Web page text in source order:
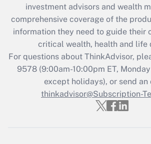
during 2020 and 2021?
Get Answer
Recently Updated Q&As
Who must file a
Get Answer
investment advisors and wealth
comprehensive coverage of the
information they need to guide their
critical wealth, health and life
For questions about ThinkAdvisor,
9578(9:00am-10:00pm ET,
except holidays), or send an
thinkadvisor@Subscription-